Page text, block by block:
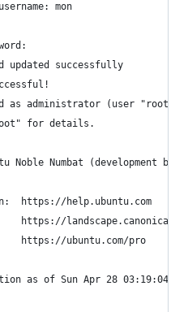
mon
updated successfully
as administrator (user "root"),
for details.
Noble Numbat (development
https://help.ubuntu.com
https://
https://ubuntu.com/pro
as of Sun Apr 28 03:19:04